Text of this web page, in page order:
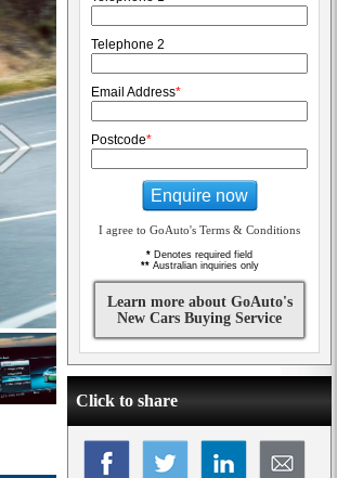
Telephone 2
Email Address*
Postcode*
Enquire now
I agree to GoAuto's Terms & Conditions
* Denotes required field
**Australian inquiries only
Learn more about GoAuto's
New Cars Buying Service
Click to share